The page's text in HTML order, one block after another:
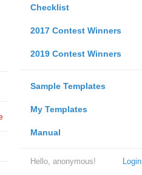
Checklist
2017 Contest Winners
2019 Contest Winners
Sample Templates
My Templates
Manual
Login
Hello, anonymous!